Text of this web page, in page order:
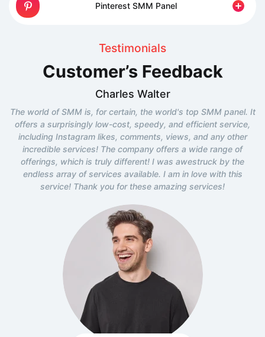
Pinterest SMM Panel
Testimonials
Customer’s Feedback
Charles Walter
The world of SMM is, for certain, the world's top SMM panel. It
offers a surprisingly low-cost, speedy, and efficient service,
including Instagram likes, comments, views, and any other
incredible services! The company offers a wide range of
offerings, which is truly different! I was awestruck by the
endless array of services available. I am in love with this
service! Thank you for these amazing services!